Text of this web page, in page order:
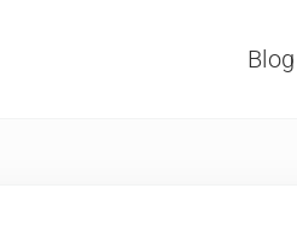
Blog